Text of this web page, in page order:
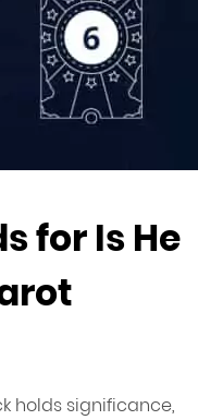
for Is He
holds significance,